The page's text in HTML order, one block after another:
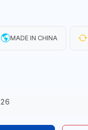
MADE IN CHINA